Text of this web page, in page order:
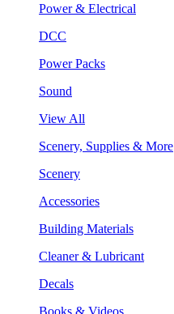
Power & Electrical
DCC
Power Packs
Sound
View All
Scenery, Supplies & More
Scenery
Accessories
Building Materials
Cleaner & Lubricant
Decals
Books & Videos